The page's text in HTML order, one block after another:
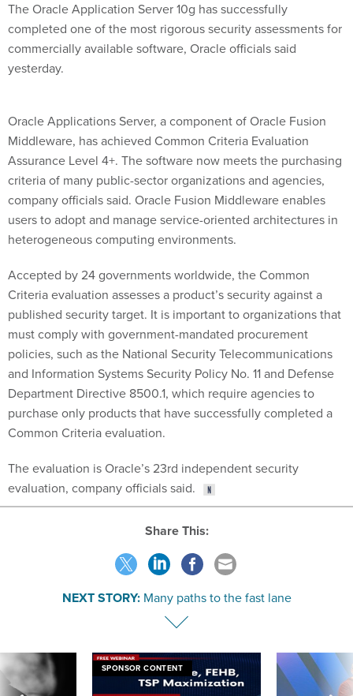
The Oracle Application Server 10g has successfully
completed one of the most rigorous security assessments for
commercially available software, Oracle officials said
yesterday.
Middleware, has achieved Common Criteria Evaluation
Assurance Level 4+. The software now meets the purchasing
criteria of many public-sector organizations and agencies,
company officials said. Oracle Fusion Middleware enables
users to adopt and manage service-oriented architectures in
heterogeneous computing environments.
Criteria evaluation assesses a product’s security against a
published security target. It is important to organizations that
must comply with government-mandated procurement
policies, such as the National Security Telecommunications
and Information Systems Security Policy No. 11 and Defense
Department Directive 8500.1, which require agencies to
purchase only products that have successfully completed a
Common Criteria evaluation.
evaluation, company officials said.
Share This:
NEXT STORY: Many paths to the fast lane
SPONSOR CONTENT